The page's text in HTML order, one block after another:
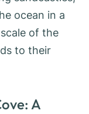
ocean in a
of the
to their
A